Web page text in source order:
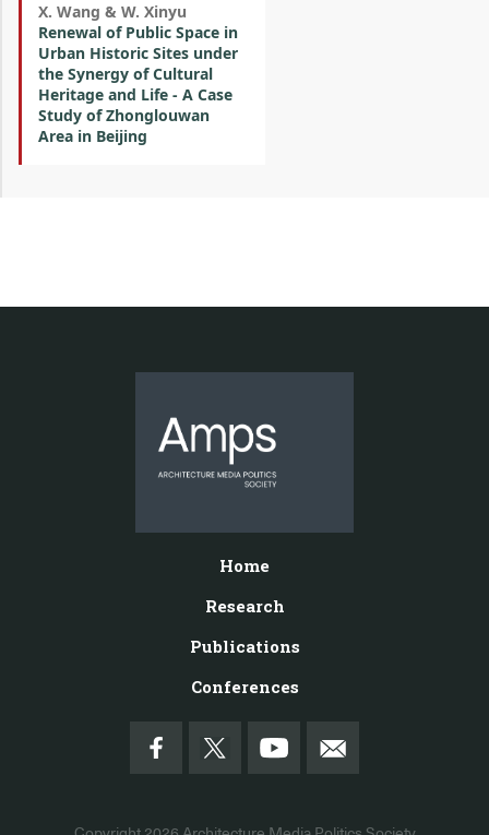
X. Wang & W. Xinyu
Renewal of Public Space in
Urban Historic Sites under
the Synergy of Cultural
Heritage and Life - A Case
Study of Zhonglouwan
Area in Beijing
Home
Research
Publications
Conferences